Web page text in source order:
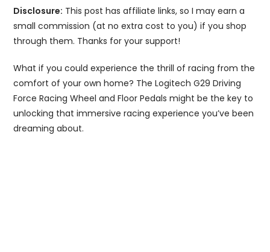
Disclosure: This post has affiliate links, so I may earn a
small commission (at no extra cost to you) if you shop
through them. Thanks for your support!
What if you could experience the thrill of racing from the
comfort of your own home? The Logitech G29 Driving
Force Racing Wheel and Floor Pedals might be the key to
unlocking that immersive racing experience you’ve been
dreaming about.